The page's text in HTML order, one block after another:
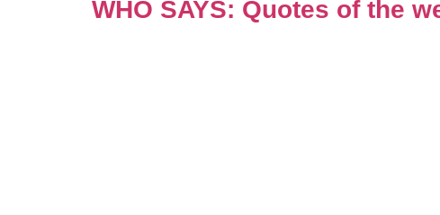
WHO SAYS: Quotes of the